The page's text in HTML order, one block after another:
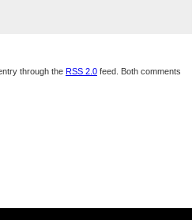
through the RSS 2.0 feed. Both comments